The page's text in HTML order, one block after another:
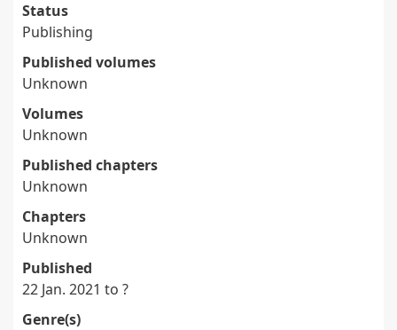
Status
Publishing
Published volumes
Unknown
Volumes
Unknown
Published chapters
Unknown
Chapters
Unknown
Published
22 Jan. 2021 to ?
Genre(s)